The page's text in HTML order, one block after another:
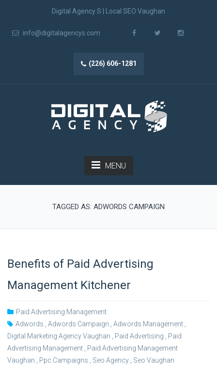
Digital Agency S | Local SEO Vaughan
info@digitalagencys.com
(226) 606-1281
MENU
TAGGED AS: ADWORDS CAMPAIGN
Benefits of Paid Advertising
Management Kitchener
Paid Advertising Management
Adwords
Adwords Campaign Adwords Management
Digital Marketing Agency Vaughan
Paid Advertising
Paid
Advertising Management
Paid Advertising Management
Vaughan
Ppc Campaigns Seo Agency Seo Vaughan